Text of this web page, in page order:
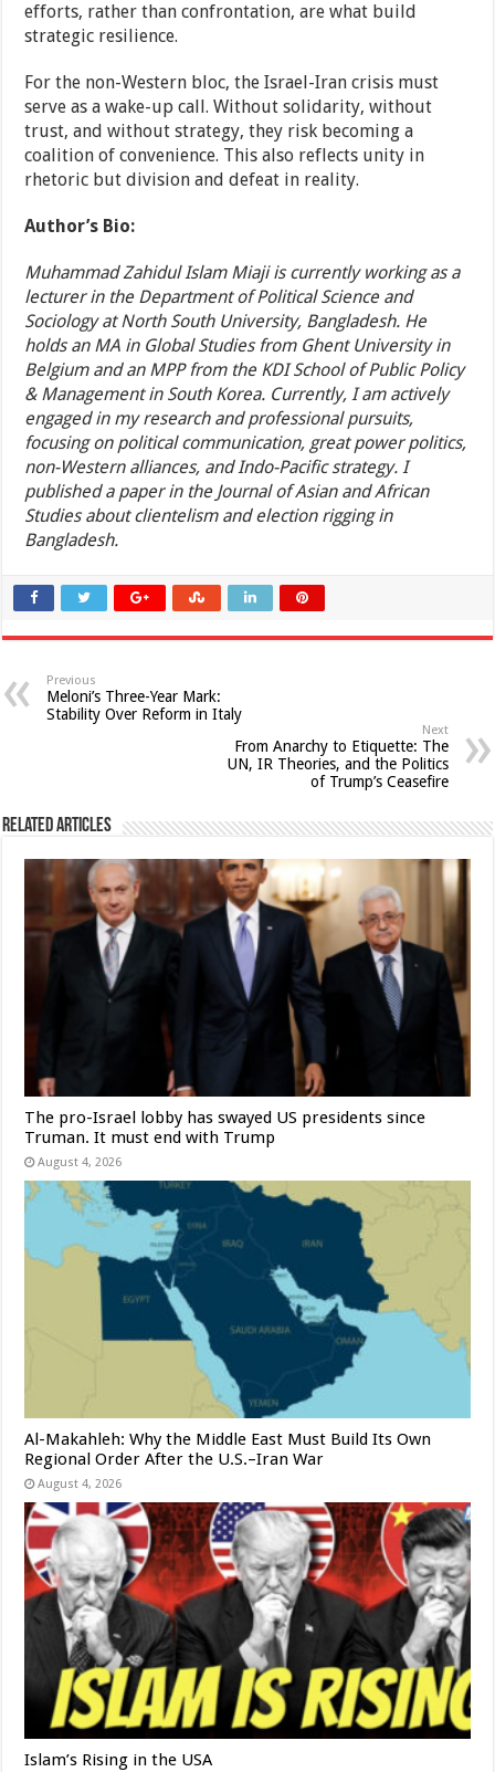
efforts, rather than confrontation, are what build
strategic resilience.
For the non-Western bloc, the Israel-Iran crisis must
serve as a wake-up call. Without solidarity, without
trust, and without strategy, they risk becoming a
coalition of convenience. This also reflects unity in
rhetoric but division and defeat in reality.
Author’s Bio:
Muhammad Zahidul Islam Miaji is currently working as a
lecturer in the Department of Political Science and
Sociology at North South University, Bangladesh. He
holds an MA in Global Studies from Ghent University in
Belgium and an MPP from the KDI School of Public Policy
& Management in South Korea. Currently, I am actively
engaged in my research and professional pursuits,
focusing on political communication, great power politics,
non-Western alliances, and Indo-Pacific strategy. I
published a paper in the Journal of Asian and African
Studies about clientelism and election rigging in
Bangladesh.
Previous
Meloni’s Three-Year Mark:
Stability Over Reform in Italy
Next
From Anarchy to Etiquette: The
UN, IR Theories, and the Politics
of Trump’s Ceasefire
Related Articles
The pro-Israel lobby has swayed US presidents since
Truman. It must end with Trump
August 4, 2026
Al-Makahleh: Why the Middle East Must Build Its Own
Regional Order After the U.S.–Iran War
August 4, 2026
Islam’s Rising in the USA